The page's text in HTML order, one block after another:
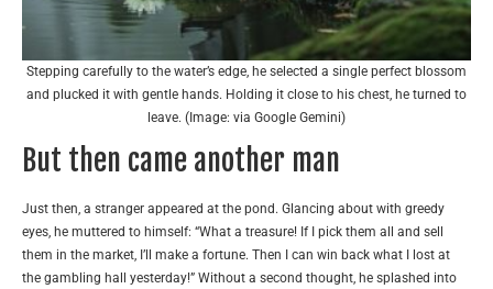
Stepping carefully to the water’s edge, he selected a single perfect blossom
and plucked it with gentle hands. Holding it close to his chest, he turned to
leave. (Image: via Google Gemini)
But then came another man
Just then, a stranger appeared at the pond. Glancing about with greedy
eyes, he muttered to himself: “What a treasure! If I pick them all and sell
them in the market, I’ll make a fortune. Then I can win back what I lost at
the gambling hall yesterday!” Without a second thought, he splashed into